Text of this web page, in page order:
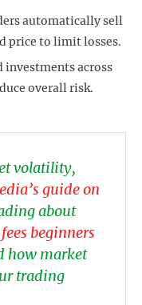
automatically sell
price to limit losses.
investments across
overall risk.
volatility,
guide on
about
beginners
how market
trading